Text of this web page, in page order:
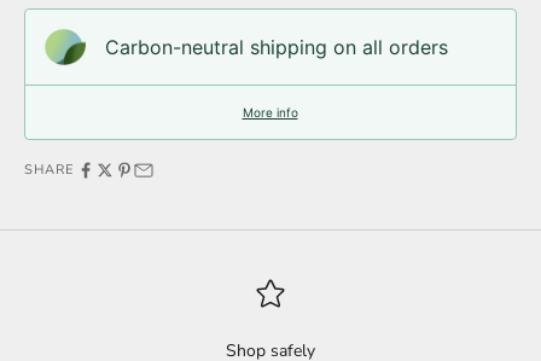
Carbon-neutral shipping on all orders
More info
SHARE
Shop safely